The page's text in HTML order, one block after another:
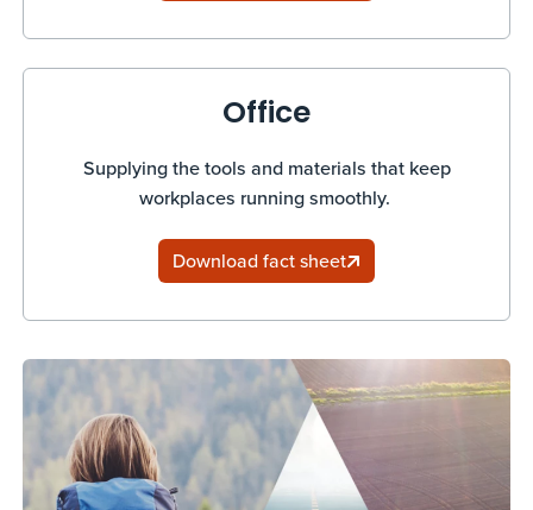
Office
Supplying the tools and materials that keep
workplaces running smoothly.
Download fact sheet